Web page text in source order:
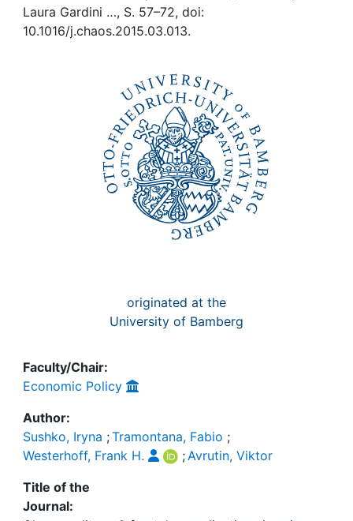
Laura Gardini …, S. 57–72, doi:
10.1016/j.chaos.2015.03.013.
originated at the
University of Bamberg
Faculty/Chair:
Economic Policy
Author:
Sushko, Iryna ;Tramontana, Fabio ;
Westerhoff, Frank H.
;Avrutin, Viktor
Title of the
Journal: